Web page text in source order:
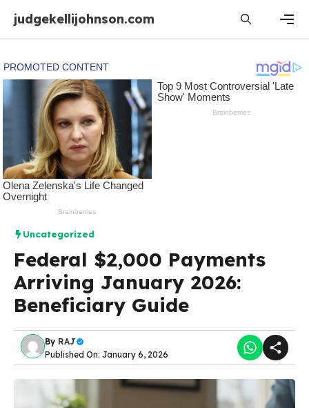
content
judgekellijohnson.com
Uncategorized
Federal $2,000 Payments
Arriving January 2026:
Beneficiary Guide
By RAJ
Published On: January 6, 2026